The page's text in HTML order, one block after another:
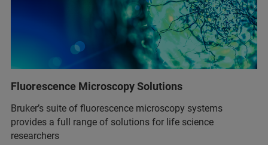
Fluorescence Microscopy Solutions
Bruker’s suite of fluorescence microscopy systems
provides a full range of solutions for life science
researchers